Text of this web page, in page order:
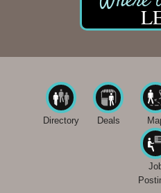
Directory Deals